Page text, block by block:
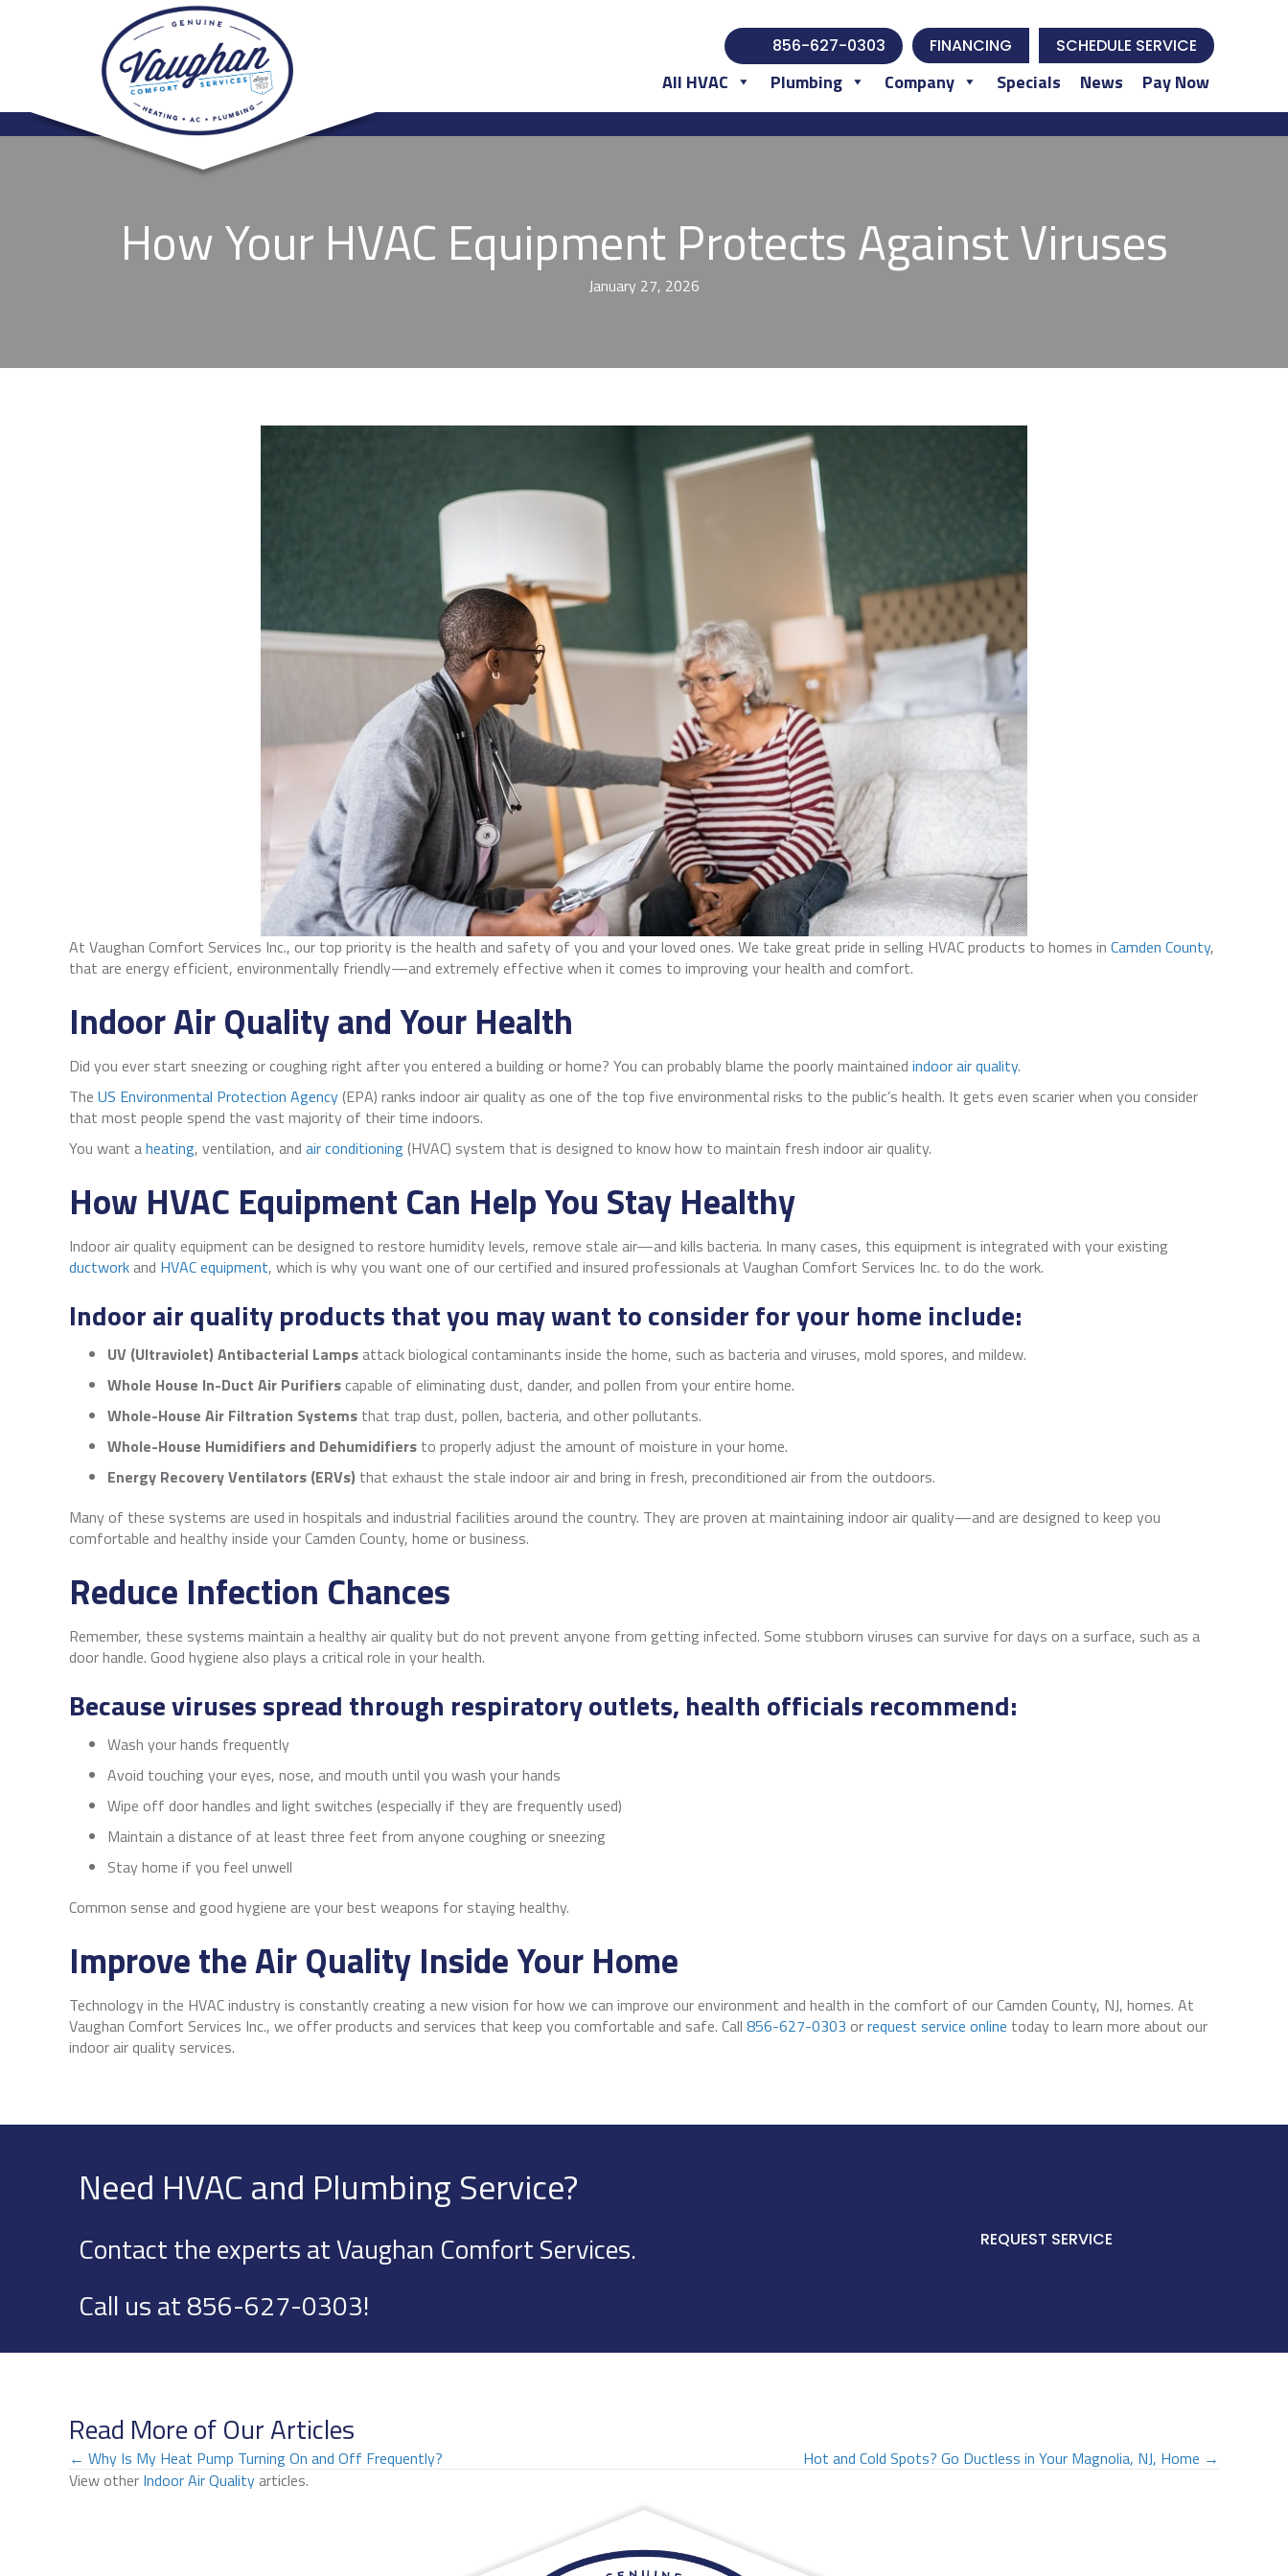
856-627-0303 FINANCING SCHEDULE SERVICE
All HVAC Plumbing Company Specials News Pay Now
How Your HVAC Equipment Protects Against Viruses
January 27, 2026
At Vaughan Comfort Services Inc., our top priority is the health and safety of you and your loved ones. We take great pride in selling HVAC products to homes in Camden County,
that are energy efficient, environmentally friendly—and extremely effective when it comes to improving your health and comfort.
Indoor Air Quality and Your Health
Did you ever start sneezing or coughing right after you entered a building or home? You can probably blame the poorly maintained indoor air quality.
The US Environmental Protection Agency(EPA) ranks indoor air quality as one of the top five environmental risks to the public’s health. It gets even scarier when you consider
that most people spend the vast majority of their time indoors.
You want aheating, ventilation, and air conditioning(HVAC) system that is designed to know how to maintain fresh indoor air quality.
How HVAC Equipment Can Help You Stay Healthy
Indoor air quality equipment can be designed to restore humidity levels, remove stale air—and kills bacteria. In many cases, this equipment is integrated with your existing
ductwork and HVAC equipment, which is why you want one of our certified and insured professionals at Vaughan Comfort Services Inc. to do the work.
Indoor air quality products that you may want to consider for your home include:
UV (Ultraviolet) Antibacterial Lamps attack biological contaminants inside the home, such as bacteria and viruses, mold spores, and mildew.
Whole House In-Duct Air Purifierscapable of eliminating dust, dander, and pollen from your entire home.
Whole-House Air Filtration Systems that trap dust, pollen, bacteria, and other pollutants.
Whole-House Humidifiers and Dehumidifiers to properly adjust the amount of moisture in your home.
Energy Recovery Ventilators (ERVs) that exhaust the stale indoor air and bring in fresh, preconditioned air from the outdoors.
Many of these systems are used in hospitals and industrial facilities around the country. They are proven at maintaining indoor air quality—and are designed to keep you
comfortable and healthy inside your Camden County, home or business.
Reduce Infection Chances
Remember, these systems maintain a healthy air quality but do not prevent anyone from getting infected. Some stubborn viruses can survive for days on a surface, such as a
door handle. Good hygiene also plays a critical role in your health.
Because viruses spread through respiratory outlets, health officials recommend:
Wash your hands frequently
Avoid touching your eyes, nose, and mouth until you wash your hands
Wipe off door handles and light switches (especially if they are frequently used)
Maintain a distance of at least three feet from anyone coughing or sneezing
Stay home if you feel unwell
Common sense and good hygiene are your best weapons for staying healthy.
Improve the Air Quality Inside Your Home
Technology in the HVAC industry is constantly creating a new vision for how we can improve our environment and health in the comfort of our Camden County, NJ, homes. At
Vaughan Comfort Services Inc., we offer products and services that keep you comfortable and safe. Call 856-627-0303 orrequest service online today to learn more about our
indoor air quality services.
Need HVAC and Plumbing Service?
Contact the experts at Vaughan Comfort Services.
Call us at856-627-0303!
REQUEST SERVICE
Read More of Our Articles
Posts
← Why Is My Heat Pump Turning On and Off Frequently? Hot and Cold Spots? Go Ductless in Your Magnolia, NJ, Home →
View other Indoor Air Quality articles.